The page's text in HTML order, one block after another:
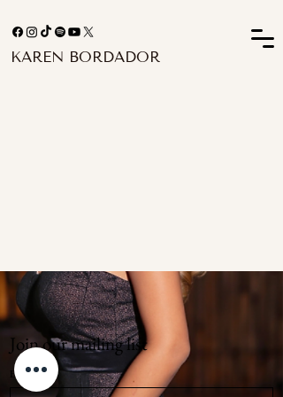
KAREN BORDADOR
Join our mailing list
Email *